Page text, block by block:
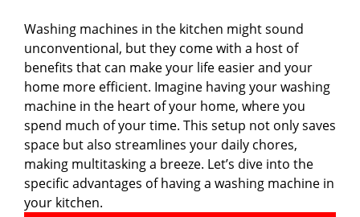
Washing machines in the kitchen might sound
unconventional, but they come with a host of
benefits that can make your life easier and your
home more efficient. Imagine having your washing
machine in the heart of your home, where you
spend much of your time. This setup not only saves
space but also streamlines your daily chores,
making multitasking a breeze. Let’s dive into the
specific advantages of having a washing machine in
your kitchen.